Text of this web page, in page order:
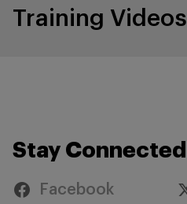
Training Videos
Stay Connected
Facebook